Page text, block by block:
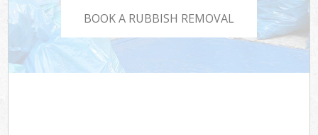
BOOK A RUBBISH REMOVAL